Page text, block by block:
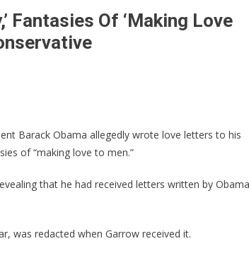
Fantasies Of ‘Making Love
Barack Obama allegedly wrote love letters to his
of “making love to men.”
that he had received letters written by Obama
was redacted when Garrow received it.